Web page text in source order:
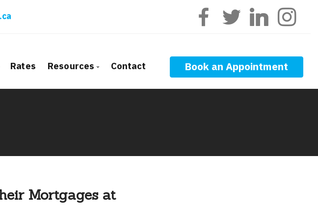
Renewals
Rates Resources
Educational Videos
Contact Book an Appointment
Mortgages at